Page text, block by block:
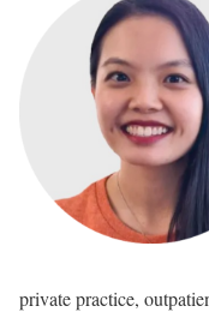
private practice,